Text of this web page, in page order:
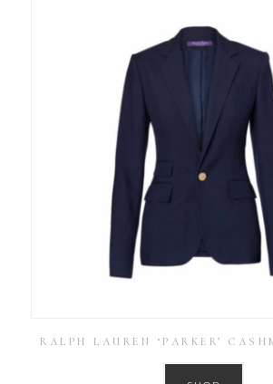
RALPH LAUREN ‘PARKER’